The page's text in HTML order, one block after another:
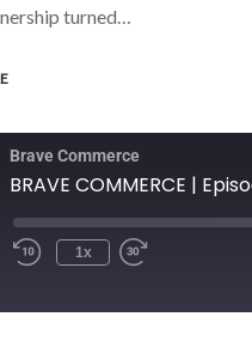
turned…
Brave Commerce
1x